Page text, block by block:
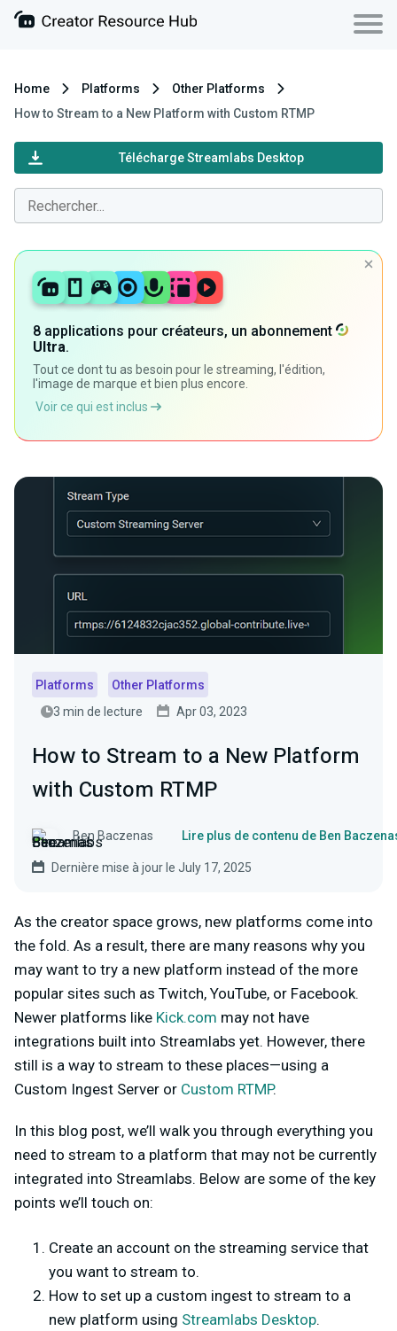
Home Platforms
Other Platforms
How to Stream to a New Platform with Custom RTMP
Télécharge Streamlabs Desktop
8 applications pour créateurs, un abonnement
Ultra.
Tout ce dont tu as besoin pour le streaming, l'édition,
l'image de marque et bien plus encore.
Voir ce qui est inclus
Platforms
Other Platforms
3 min de lecture
Apr 03, 2023
How to Stream to a New Platform
with Custom RTMP
Ben Baczenas Lire plus de contenu de Ben
Dernière mise à jour le July 17, 2025
As the creator space grows, new platforms come into
the fold. As a result, there are many reasons why you
may want to try a new platform instead of the more
popular sites such as Twitch, YouTube, or Facebook.
Newer platforms like Kick.com may not have
integrations built into Streamlabs yet. However, there
still is a way to stream to these places—using a
Custom Ingest Server or Custom RTMP.
In this blog post, we’ll walk you through everything you
need to stream to a platform that may not be currently
integrated into Streamlabs. Below are some of the key
points we’ll touch on:
Create an account on the streaming service that
you want to stream to.
How to set up a custom ingest to stream to a
new platform using Streamlabs Desktop.